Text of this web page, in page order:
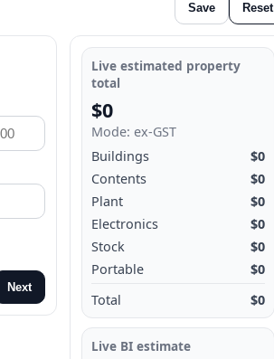
Save Reset
Next
Live estimated property
total
$0
Mode: ex‑GST
Buildings
$0
Contents
$0
Plant
$0
Electronics
$0
Stock
$0
Portable
$0
Total
$0
Live BI estimate